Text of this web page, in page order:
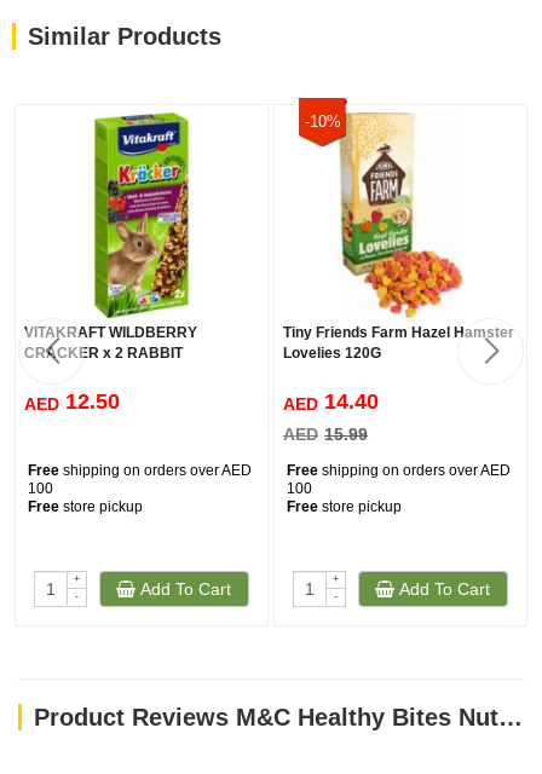
Similar Products
VITAKRAFT WILDBERRY
CRACKER x 2 RABBIT
AED 12.50
Free shipping on orders over AED
100
Free store pickup
+
-
Add To Cart
-10%
Tiny Friends Farm Hazel Hamster
Lovelies 120G
AED 14.40
AED 15.99
Free shipping on orders over AED
100
Free store pickup
+
-
Add To Cart
Product Reviews M&C Healthy Bites NutriCare for Small Animals